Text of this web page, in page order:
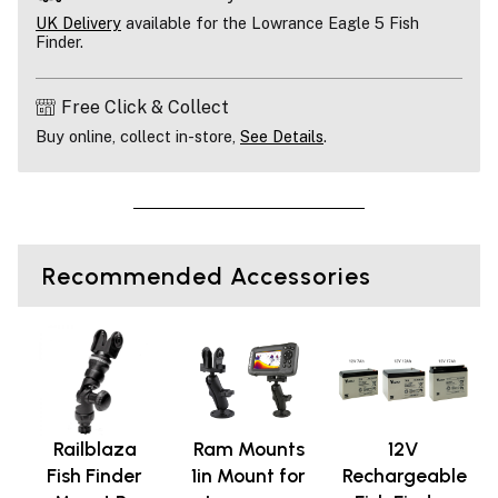
UK Delivery available for the Lowrance Eagle 5 Fish
Finder.
Free Click & Collect
Buy online, collect in-store, See Details.
Recommended Accessories
Railblaza
Fish Finder
Ram Mounts
1in Mount for
12V
Rechargeable